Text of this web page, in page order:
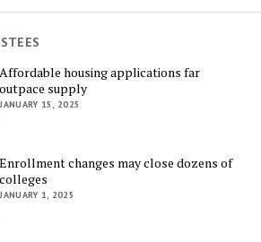
Affordable housing applications far
outpace supply
JANUARY 15, 2025
Enrollment changes may close dozens of
colleges
JANUARY 1, 2025